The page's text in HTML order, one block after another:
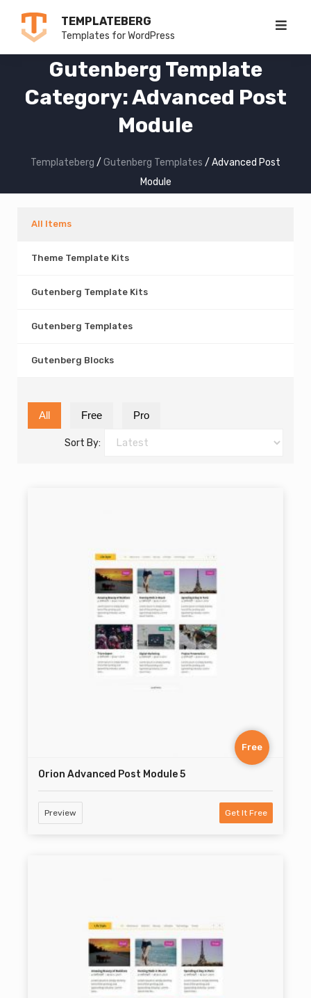
TEMPLATEBERG
Templates for WordPress
Gutenberg Template
Category:Advanced Post
Module
Templateberg / Gutenberg Templates / Advanced Post
Module
All Items
Theme Template Kits
Gutenberg Template Kits
Gutenberg Templates
Gutenberg Blocks
All Free Pro
Sort By:
Free
Orion Advanced Post Module 5
Preview Get It Free